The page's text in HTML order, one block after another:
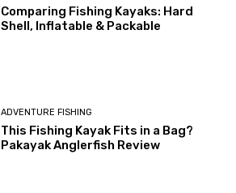
Comparing Fishing Kayaks: Hard
Shell, Inflatable & Packable
ADVENTURE FISHING
This Fishing Kayak Fits in a Bag?
Pakayak Anglerfish Review